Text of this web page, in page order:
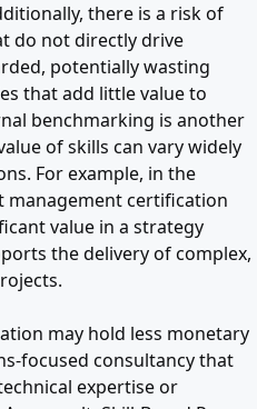
there is a risk of
do not directly drive
potentially wasting
that add little value to
benchmarking is another
of skills can vary widely
For example, in the
management certification
value in a strategy
the delivery of complex,
may hold less monetary
focused consultancy that
expertise or